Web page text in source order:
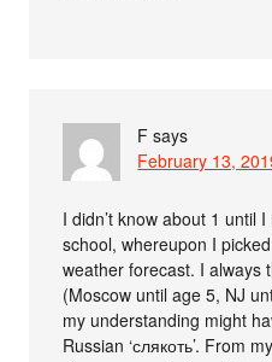
F says
February 13,
I didn’t know about 1 until
school, whereupon I
weather forecast. I always
(Moscow until age 5, NJ
my understanding might
Russian ‘слякоть’. From